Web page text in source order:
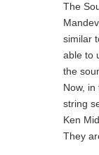
The
similar
able to
the
Now,
string
Ken
They